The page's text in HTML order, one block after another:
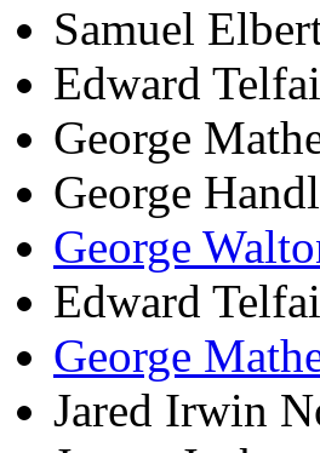
Samuel
Edward
George
George
George
Edward
George
Jared Irwin